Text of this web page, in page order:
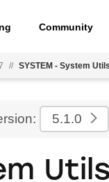
Community
// SYSTEM - System Utils
5.1.0
Utils